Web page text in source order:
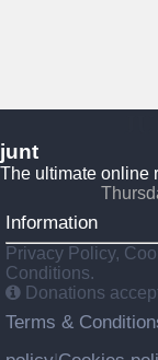
junt
The ultimate online
Information
Privacy Policy,
Conditions.
Donations
Terms &